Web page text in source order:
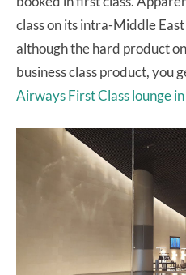
class on its intra-Middle
although the hard product
business class product, you
Airways First Class lounge